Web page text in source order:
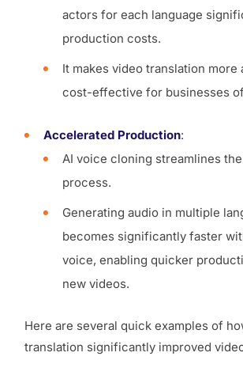
actors for each language
production costs.
It makes video translation more
cost-effective for businesses
Accelerated Production:
AI voice cloning streamlines
process.
Generating audio in multiple
becomes significantly faster
voice, enabling quicker
new videos.
Here are several quick examples of
translation significantly improved